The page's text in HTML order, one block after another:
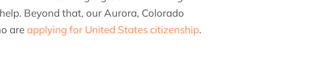
Beyond that, our Aurora, Colorado
areapplying for United States citizenship.